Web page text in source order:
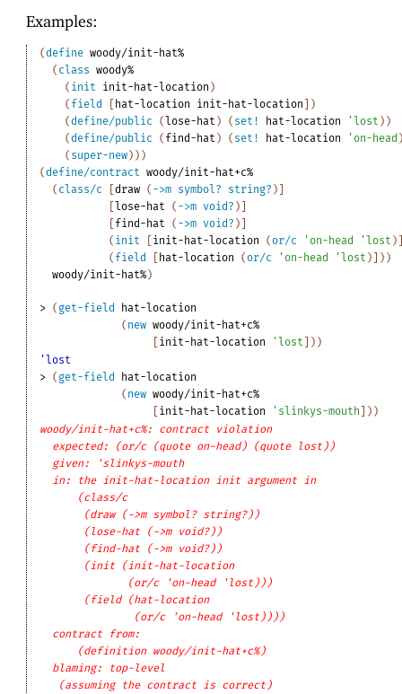
Examples:
(define woody/init-hat%
( class woody%
( init init-hat-location )
( field hat-location init-hat-location
)
(define/public ( lose-hat ) ( set! hat-location ' lost ) )
(define/public ( find-hat ) ( set! hat-location ' on-head
( super-new ) ) )
(define/contract woody/init-hat+c%
( class/c [draw ( ->m symbol? string? )
lose-hat ( ->m void? )
find-hat ( ->m void? )
( init init-hat-location (or/c ' on-head ' lost )
( field hat-location (or/c ' on-head ' lost ) ) )
woody/init-hat% )
> ( get-field
hat-location
( new woody/init-hat+c%
init-hat-location ' lost ) )
'lost
> ( get-field
hat-location
( new woody/init-hat+c%
init-hat-location ' slinkys-mouth ) )
woody/init-hat+c%: contract violation
expected: (or/c (quote on-head) (quote lost))
given: 'slinkys-mouth
in: the init-hat-location init argument in
(class/c
(draw (->m symbol? string?))
(lose-hat (->m void?))
(find-hat (->m void?))
(init (init-hat-location
(or/c 'on-head 'lost)))
(field (hat-location
(or/c 'on-head 'lost))))
contract from:
(definition woody/init-hat+c%)
blaming: top-level
(assuming the contract is correct)